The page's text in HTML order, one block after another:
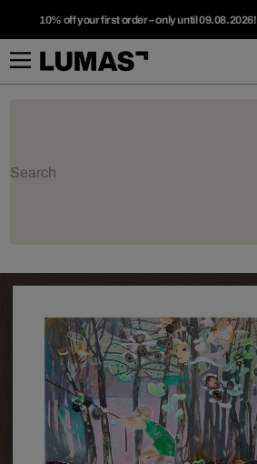
10% off your first order – only until 09.08.2026!